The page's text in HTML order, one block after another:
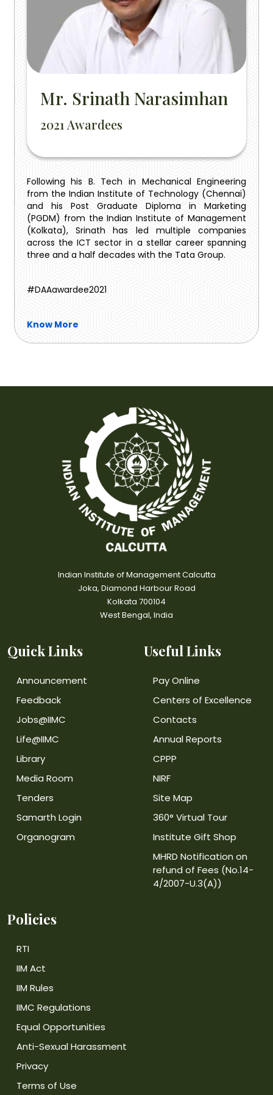
Mr. Srinath Narasimhan
2021 Awardees
Following his B. Tech in Mechanical Engineering
from the Indian Institute of Technology (Chennai)
and his Post Graduate Diploma in Marketing
(PGDM) from the Indian Institute of Management
(Kolkata), Srinath has led multiple companies
across the ICT sector in a stellar career spanning
three and a half decades with the Tata Group.
#DAAawardee2021
Know More
Indian Institute of Management Calcutta
Joka, Diamond Harbour Road
Kolkata 700104
West Bengal, India
Quick Links
Announcement
Feedback
Jobs@IIMC
Life@IIMC
Library
Media Room
Tenders
Samarth Login
Organogram
Useful Links
Pay Online
Centers of Excellence
Contacts
Annual Reports
CPPP
NIRF
Site Map
360° Virtual Tour
Institute Gift Shop
MHRD Notification on
refund of Fees (No.14-
4/2007-U.3(A))
Policies
RTI
IIM Act
IIM Rules
IIMC Regulations
Equal Opportunities
Anti-Sexual Harassment
Privacy
Terms of Use